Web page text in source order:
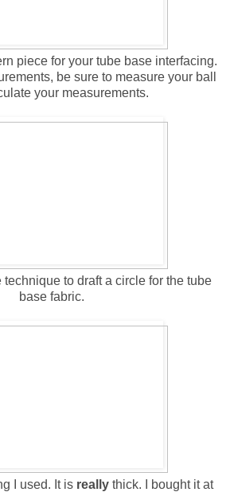
piece for your tube base interfacing.
be sure to measure your ball
your measurements.
to draft a circle for the tube
base fabric.
I used. It is really thick. I bought it at